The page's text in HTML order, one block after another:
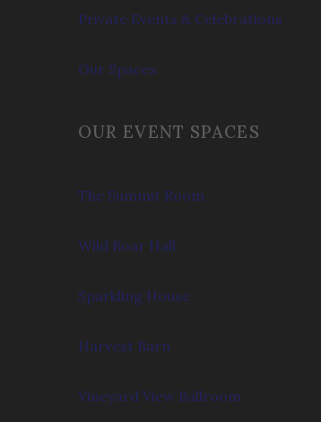
Private Events & Celebrations
Our Spaces
OUR EVENT SPACES
The Summit Room
Wild Boar Hall
Sparkling House
Harvest Barn
Vineyard View Ballroom